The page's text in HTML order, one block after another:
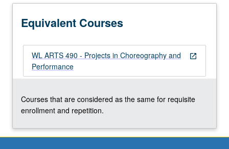
each
leading
fully
staged
May
be
for
Equivalent Courses
open_in_new
WL ARTS 490 - Projects in Choreography and
Performance
Courses that are considered as the same for requisite
enrollment and repetition.